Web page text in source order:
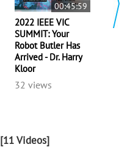
00:45:59
2022 IEEE VIC
SUMMIT: Your
Robot Butler Has
Arrived - Dr. Harry
Kloor
32 views
[11 Videos]